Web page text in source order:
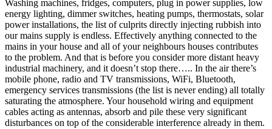
Washing machines, fridges, computers, plug in power supplies, low
energy lighting, dimmer switches, heating pumps, thermostats, solar
power installations, the list of culprits directly injecting rubbish into
our mains supply is endless. Effectively anything connected to the
mains in your house and all of your neighbours houses contributes
to the problem. And that is before you consider more distant heavy
industrial machinery, and it doesn’t stop there….. In the air there’s
mobile phone, radio and TV transmissions, WiFi, Bluetooth,
emergency services transmissions (the list is never ending) all totally
saturating the atmosphere. Your household wiring and equipment
cables acting as antennas, absorb and pile these very significant
disturbances on top of the considerable interference already in them.